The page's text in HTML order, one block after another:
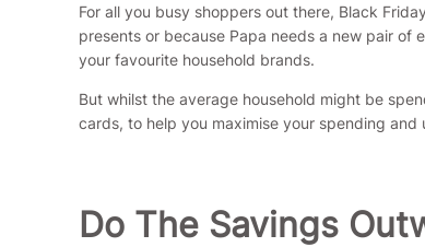
For all you busy shoppers out there, Black
presents or because Papa needs a new pair of
your favourite household brands.
But whilst the average household might be
cards, to help you maximise your spending
Do The Savings